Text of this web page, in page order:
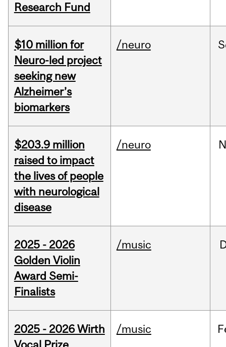
Research Fund
$10 million for
Neuro-led project
seeking new
Alzheimer’s
biomarkers
/neuro
$203.9 million
raised to impact
the lives of people
with neurological
disease
/neuro
2025 - 2026
Golden Violin
Award Semi-
Finalists
/music
2025 - 2026 Wirth
/music